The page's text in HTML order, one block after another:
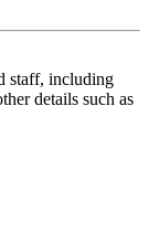
staff, including
details such as